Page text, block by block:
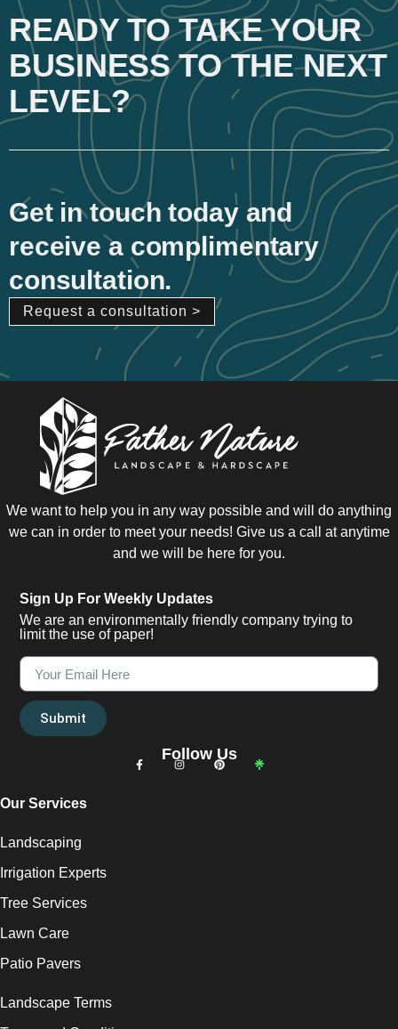
READY TO TAKE YOUR
BUSINESS TO THE NEXT
LEVEL?
Get in touch today and
receive a complimentary
consultation.
Request a consultation >
We want to help you in any way possible and will do anything
we can in order to meet your needs! Give us a call at anytime
and we will be here for you.
Our Services
Landscaping
Irrigation Experts
Tree Services
Lawn Care
Patio Pavers
Landscape Terms
Sign Up For Weekly Updates
We are an environmentally friendly company trying to
limit the use of paper!
Submit
Follow Us